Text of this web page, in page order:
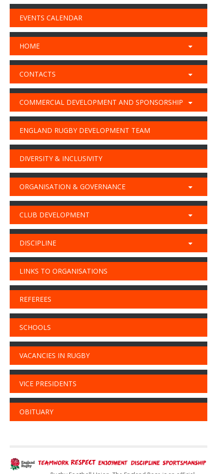
EVENTS CALENDAR
HOME
CONTACTS
COMMERCIAL DEVELOPMENT AND SPONSORSHIP
ENGLAND RUGBY DEVELOPMENT TEAM
DIVERSITY & INCLUSIVITY
ORGANISATION & GOVERNANCE
CLUB DEVELOPMENT
DISCIPLINE
LINKS TO ORGANISATIONS
REFEREES
SCHOOLS
VACANCIES IN RUGBY
VICE PRESIDENTS
OBITUARY